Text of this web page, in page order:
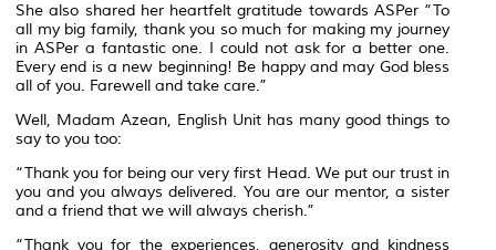
She also shared her heartfelt gratitude towards ASPer “To
all my big family, thank you so much for making my journey
in ASPer a fantastic one. I could not ask for a better one.
Every end is a new beginning! Be happy and may God bless
all of you. Farewell and take care.”
Well, Madam Azean, English Unit has many good things to
say to you too:
“Thank you for being our very first Head. We put our trust in
you and you always delivered. You are our mentor, a sister
and a friend that we will always cherish.”
“Thank you for the experiences, generosity and kindness